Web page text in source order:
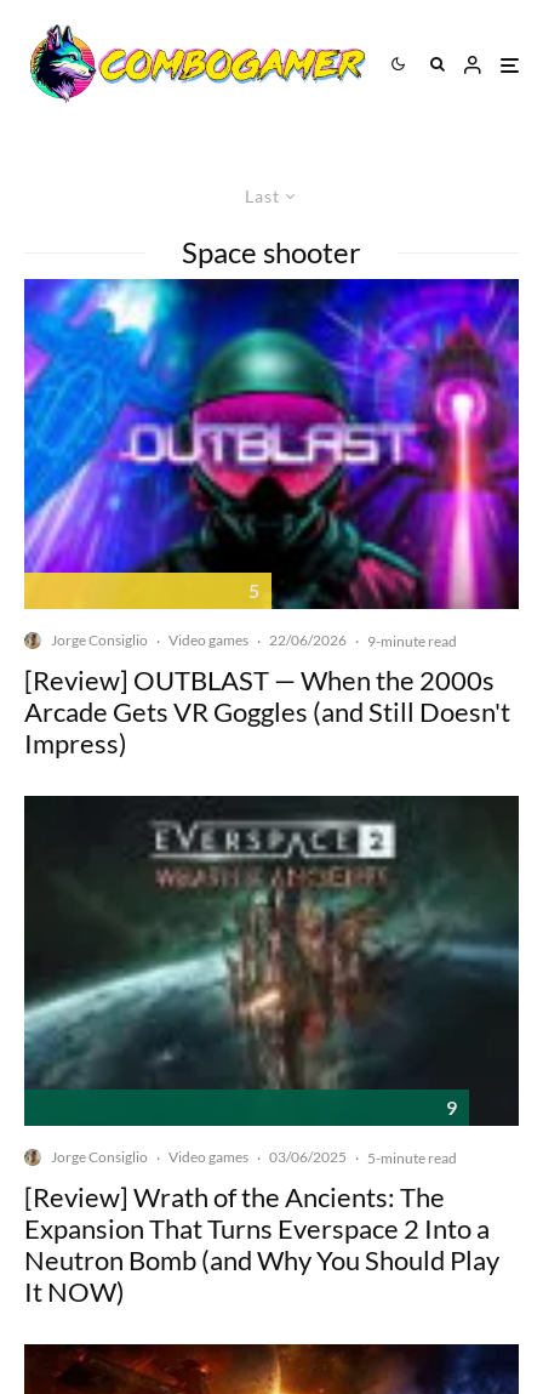
Last
Space shooter
5
Jorge Consiglio · Video games · 22/06/2026 · 9-minute read
[Review] OUTBLAST — When the 2000s
Arcade Gets VR Goggles (and Still Doesn't
Impress)
9
Jorge Consiglio · Video games · 03/06/2025 · 5-minute read
[Review] Wrath of the Ancients: The
Expansion That Turns Everspace 2 Into a
Neutron Bomb (and Why You Should Play
It NOW)